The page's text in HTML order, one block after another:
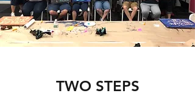
TWO STEPS